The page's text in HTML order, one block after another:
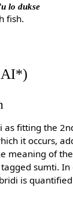
lo dukse
fish.
as fitting the
it occurs,
meaning of
sumti. In
is